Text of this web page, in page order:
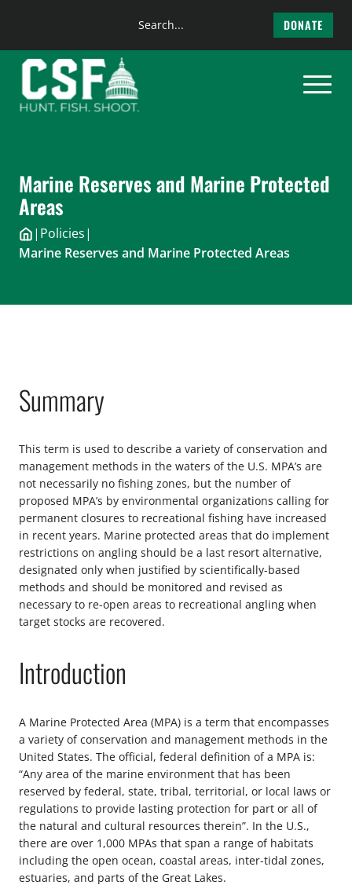
content
Search
DONATE
Marine Reserves and Marine Protected
Areas
| Policies|
Marine Reserves and Marine Protected Areas
Summary
This term is used to describe a variety of conservation and
management methods in the waters of the U.S. MPA’s are
not necessarily no fishing zones, but the number of
proposed MPA’s by environmental organizations calling for
permanent closures to recreational fishing have increased
in recent years. Marine protected areas that do implement
restrictions on angling should be a last resort alternative,
designated only when justified by scientifically-based
methods and should be monitored and revised as
necessary to re-open areas to recreational angling when
target stocks are recovered.
Introduction
A Marine Protected Area (MPA) is a term that encompasses
a variety of conservation and management methods in the
United States. The official, federal definition of a MPA is:
“Any area of the marine environment that has been
reserved by federal, state, tribal, territorial, or local laws or
regulations to provide lasting protection for part or all of
the natural and cultural resources therein”. In the U.S.,
there are over 1,000 MPAs that span a range of habitats
including the open ocean, coastal areas, inter-tidal zones,
estuaries, and parts of the Great Lakes.